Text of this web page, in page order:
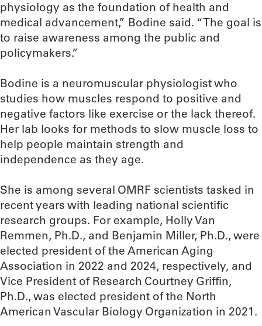
physiology as the foundation of health and
medical advancement,” Bodine said. “The goal is
to raise awareness among the public and
policymakers.”
Bodine is a neuromuscular physiologist who
studies how muscles respond to positive and
negative factors like exercise or the lack thereof.
Her lab looks for methods to slow muscle loss to
help people maintain strength and
independence as they age.
She is among several OMRF scientists tasked in
recent years with leading national scientific
research groups. For example, Holly Van
Remmen, Ph.D., and Benjamin Miller, Ph.D., were
elected president of the American Aging
Association in 2022 and 2024, respectively, and
Vice President of Research Courtney Griffin,
Ph.D., was elected president of the North
American Vascular Biology Organization in 2021.